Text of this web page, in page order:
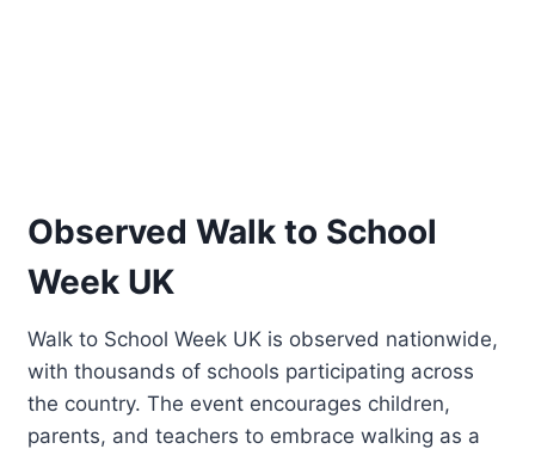
Observed Walk to School
Week UK
Walk to School Week UK is observed nationwide,
with thousands of schools participating across
the country. The event encourages children,
parents, and teachers to embrace walking as a